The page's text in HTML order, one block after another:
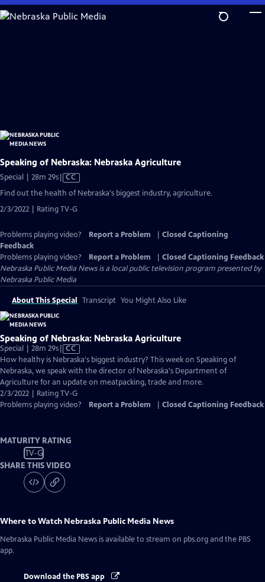
Skip
to
Speaking of Nebraska: Nebraska Agriculture
Special | 28m 29sVideo
has
Captions
CC
Find out the health of Nebraska's biggest industry, agriculture.
2/3/2022 | Rating TV-G
Problems playing video? Report a Problem
Closed Captioning
Feedback
Problems playing video?
Report a Problem
Closed Captioning Feedback
Nebraska Public Media Newsis a local public television program presented by
Nebraska Public Media
About This Special Transcript You Might Also Like
Speaking of Nebraska: Nebraska Agriculture
Special | 28m 29sVideo
has
Closed
Captions
CC
How healthy is Nebraska's biggest industry? This week on Speaking of
Nebraska, we speak with the director of Nebraska's Department of
Agriculture for an update on meatpacking, trade and more.
2/3/2022 | Rating TV-G
Problems playing video?
Report a Problem Closed Captioning Feedback
MATURITY RATING
TV-G
SHARE THIS VIDEO
Where to Watch Nebraska Public Media News
Nebraska Public Media News is available to stream on pbs.org and the PBS
app.
Download the PBS app